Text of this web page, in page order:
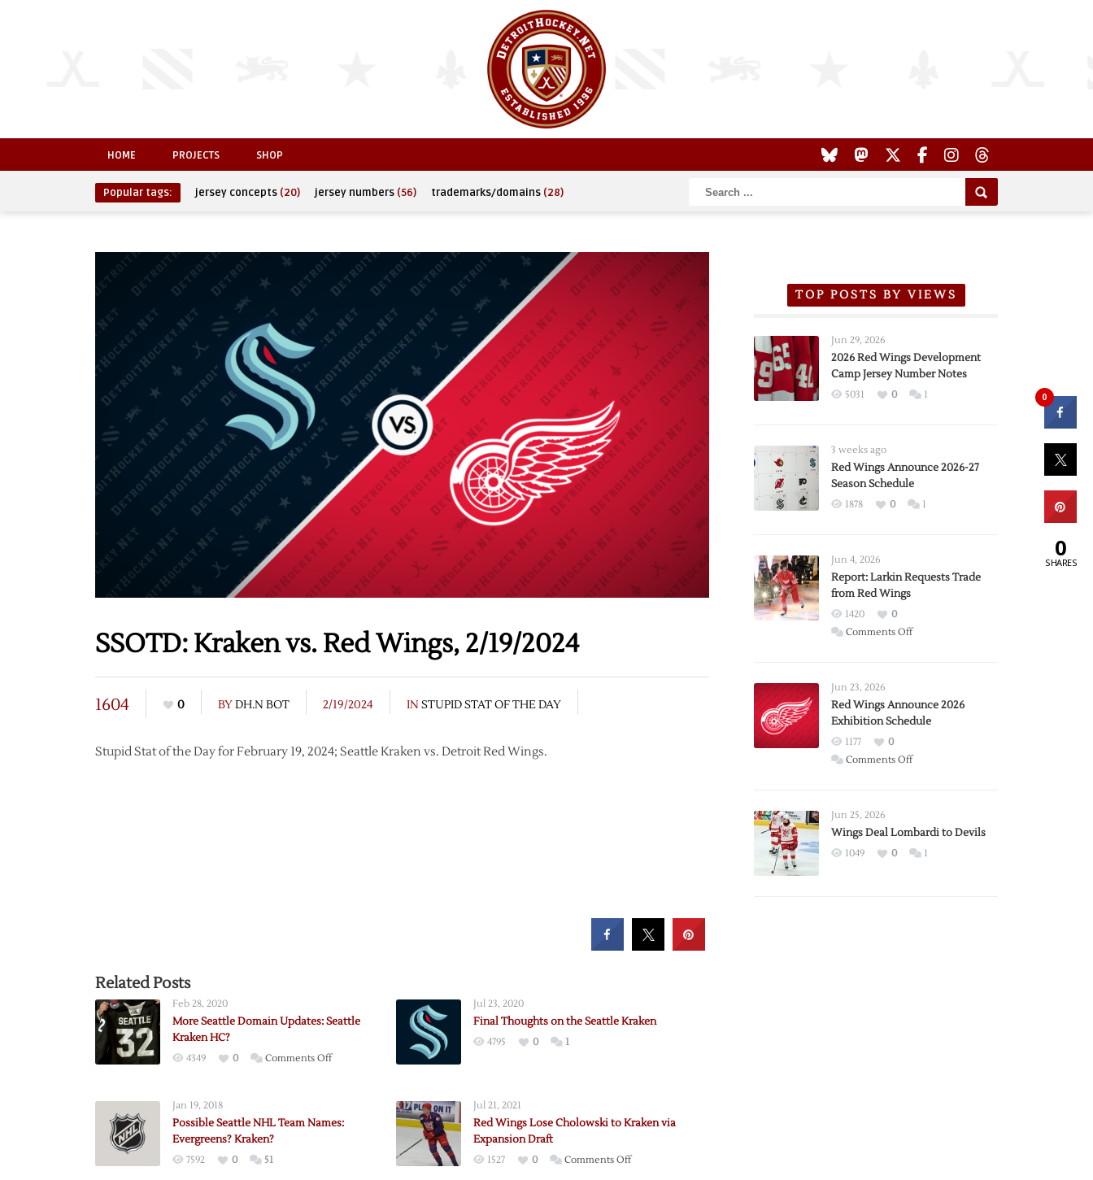
HOME PROJECTS SHOP
Popular tags: jersey concepts (20) jersey numbers (56) trademarks/domains (28)
SSOTD: Kraken vs. Red Wings, 2/19/2024
1604 0 BYDH.N BOT 2/19/2024 IN STUPID STAT OF THE DAY
Stupid Stat of the Day for February 19, 2024; Seattle Kraken vs. Detroit Red Wings.
Related Posts
Feb 28, 2020
More Seattle Domain Updates: Seattle
Kraken HC?
4349 0 Comments Offon
Updates:
Jul 23, 2020
Final Thoughts on the Seattle Kraken
4795 0 1
Jan 19, 2018
Possible Seattle NHL Team Names:
Evergreens? Kraken?
7592 0 51
Jul 21, 2021
Red Wings Lose Cholowski to Kraken via
Expansion Draft
1527 0 Comments Offon
TOP POSTS BY VIEWS
Jun 29, 2026
2026 Red Wings Development
Camp Jersey Number Notes
5031 0 1
3 weeks ago
Red Wings Announce 2026-27
Season Schedule
1878 0 1
Jun 4, 2026
Report: Larkin Requests Trade
from Red Wings
1420
0
Comments Offon
Trade
from
Wings
Jun 23, 2026
Red Wings Announce 2026
Exhibition Schedule
1177
0
Comments Offon
2026
Exhibition
Jun 25, 2026
Wings Deal Lombardi to Devils
1049 0 1
0
0
SHARES